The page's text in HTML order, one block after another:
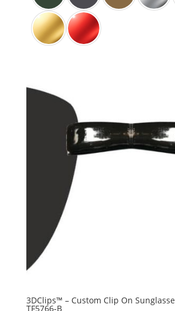
3DClips™ – Custom Clip On
TF5766-B